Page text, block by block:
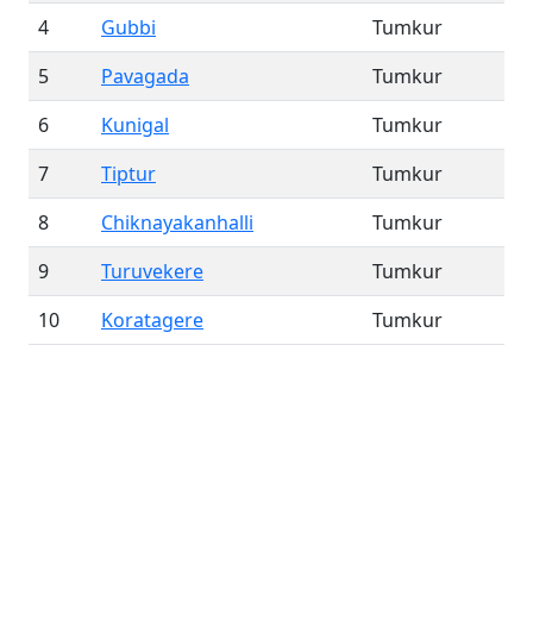
4
Gubbi
Tumkur
5
Pavagada
Tumkur
6
Kunigal
Tumkur
7
Tiptur
Tumkur
8
Chiknayakanhalli
Tumkur
9
Turuvekere
Tumkur
10
Koratagere Tumkur